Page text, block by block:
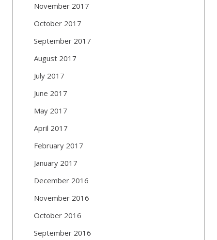
November 2017
October 2017
September 2017
August 2017
July 2017
June 2017
May 2017
April 2017
February 2017
January 2017
December 2016
November 2016
October 2016
September 2016